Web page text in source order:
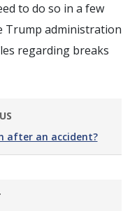
to do so in a few
Trump administration
regarding breaks
after an accident?